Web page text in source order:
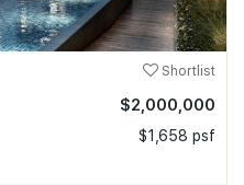
Shortlist
$2,000,000
$1,658 psf